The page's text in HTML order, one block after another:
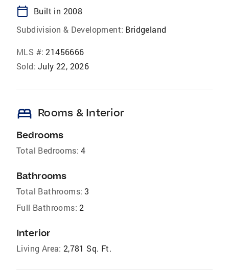
calendar_today
Built in 2008
Subdivision & Development: Bridgeland
MLS #: 21456666
Sold: July 22, 2026
bed Rooms & Interior
Bedrooms
Total Bedrooms: 4
Bathrooms
Total Bathrooms: 3
Full Bathrooms: 2
Interior
Living Area: 2,781 Sq. Ft.